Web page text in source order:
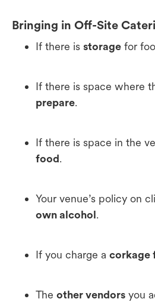
Bringing in Off-Site
If there is storage for
If there is space where
prepare.
If there is space in the
food.
Your venue’s policy on
own alcohol.
If you charge a corkage
The other vendors you